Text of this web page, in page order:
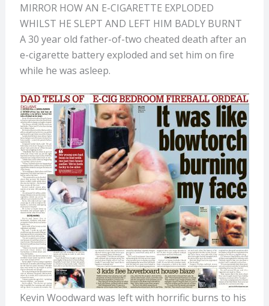
MIRROR HOW AN E-CIGARETTE EXPLODED
WHILST HE SLEPT AND LEFT HIM BADLY BURNT
A 30 year old father-of-two cheated death after an
e-cigarette battery exploded and set him on fire
while he was asleep.
Kevin Woodward was left with horrific burns to his